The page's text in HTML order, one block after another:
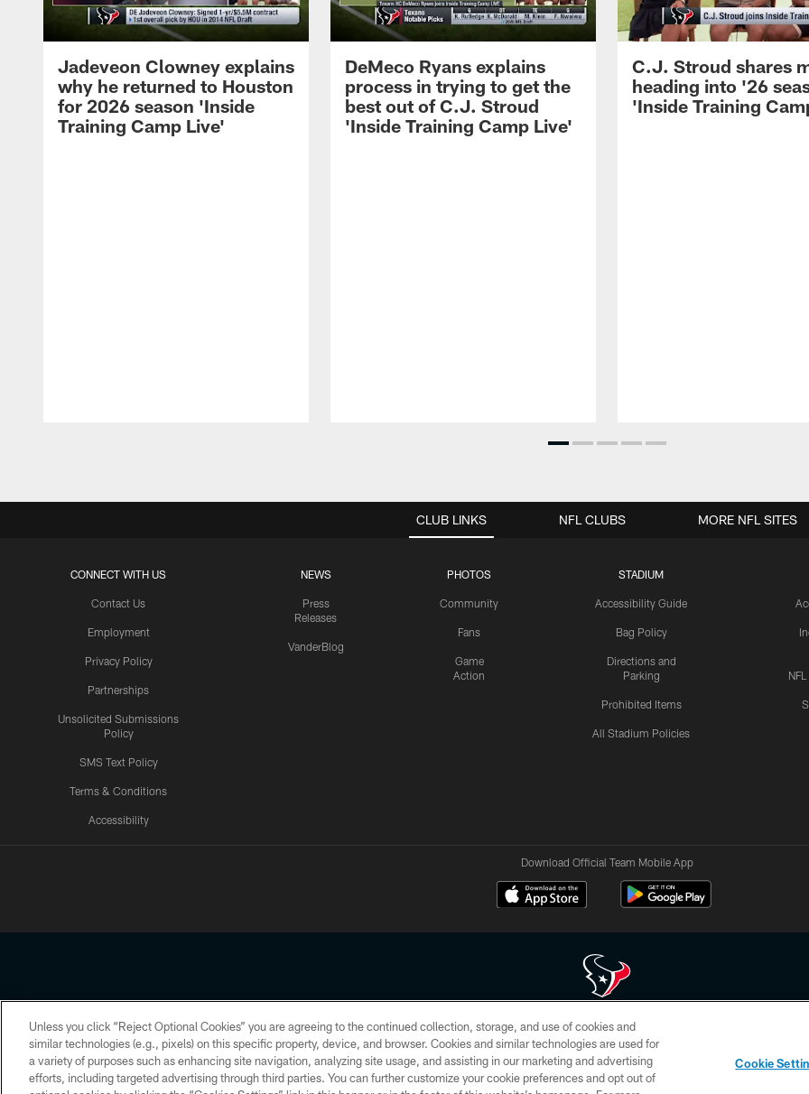
Jadeveon Clowney explains
why he returned to Houston
for 2026 season 'Inside
Training Camp Live'
DeMeco Ryans explains
process in trying to get the
best out of C.J. Stroud
'Inside Training Camp Live'
C.J. Stroud shares
heading into '26
'Inside Training
CLUB LINKS
CONNECT WITH US
Contact Us
Employment
Privacy Policy
Partnerships
Unsolicited Submissions
Policy
SMS Text Policy
Terms & Conditions
Accessibility
NEWS
Press
Releases
VanderBlog
PHOTOS
Community
Fans
Game
Action
STADIUM
Accessibility Guide
Bag Policy
Directions and
Parking
Prohibited Items
All Stadium Policies
NFL CLUBS MORE NFL SITES
Download Official Team Mobile App
Copyright © 2026 Houston Texans. All rights reserved. No portion of HoustonTexans.com may be duplicated, redistributed or manipulated in any form. By
HoustonTexans.com Privacy Policy, Code of Conduct, and Terms and Conditions.
PRIVACY POLICY ACCESSIBILITY CONTACT US AD CHOICES YOUR PRIVACY CHOICES
Unless you click “Reject Optional Cookies” you are agreeing to the continued collection, storage, and use of cookies and
similar technologies (e.g., pixels) on this specific property, device, and browser. Cookies and similar technologies are used for
a variety of purposes such as enhancing site navigation, analyzing site usage, and assisting in our marketing and advertising
efforts, including targeted advertising through third parties. You can further customize your cookie preferences and opt out of
Cookie